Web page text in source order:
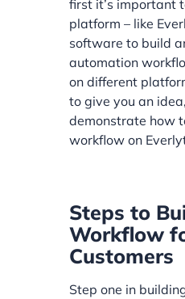
first it’s important
platform – like
software to build
automation
on different
to give you an
demonstrate how
workflow on
Steps to
Workflow
Customers
Step one in